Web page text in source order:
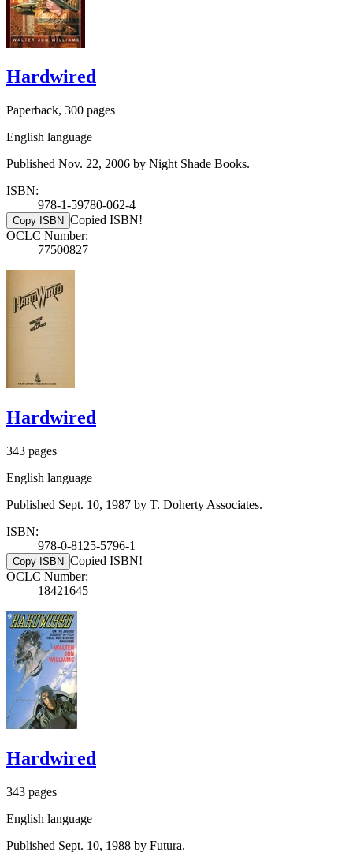
Hardwired
Paperback, 300 pages
English language
Published Nov. 22, 2006 by Night Shade Books.
ISBN:
978-1-59780-062-4
Copy ISBN Copied ISBN!
OCLC Number:
77500827
Hardwired
343 pages
English language
Published Sept. 10, 1987 by T. Doherty Associates.
ISBN:
978-0-8125-5796-1
Copy ISBN Copied ISBN!
OCLC Number:
18421645
Hardwired
343 pages
English language
Published Sept. 10, 1988 by Futura.